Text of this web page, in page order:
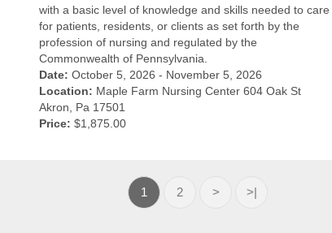
with a basic level of knowledge and skills needed to care
for patients, residents, or clients as set forth by the
profession of nursing and regulated by the
Commonwealth of Pennsylvania.
Date: October 5, 2026 - November 5, 2026
Location: Maple Farm Nursing Center 604 Oak St
Akron, Pa 17501
Price: $1,875.00
1 2 > >|